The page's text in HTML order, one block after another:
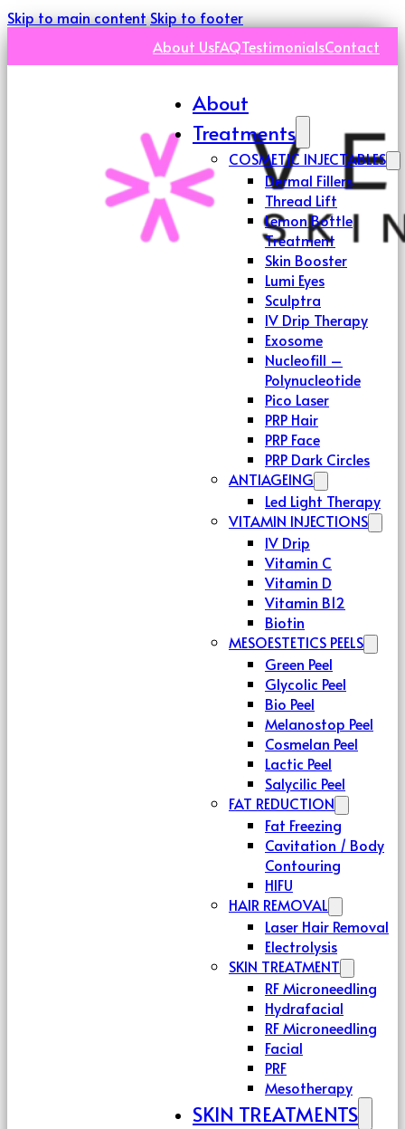
Skip to main contentSkip to footer
About UsFAQTestimonialsContact
About
Treatments
COSMETIC INJECTABLES
Dermal Fillers
Thread Lift
Lemon Bottle
Treatment
Skin Booster
Lumi Eyes
Sculptra
IV Drip Therapy
Exosome
Nucleofill –
Polynucleotide
Pico Laser
PRP Hair
PRP Face
PRP Dark Circles
ANTIAGEING
Led Light Therapy
VITAMIN INJECTIONS
IV Drip
Vitamin C
Vitamin D
Vitamin B12
Biotin
MESOESTETICS PEELS
Green Peel
Glycolic Peel
Bio Peel
Melanostop Peel
Cosmelan Peel
Lactic Peel
Salycilic Peel
FAT REDUCTION
Fat Freezing
Cavitation / Body
Contouring
HIFU
HAIR REMOVAL
Laser Hair Removal
Electrolysis
SKIN TREATMENT
RF Microneedling
Hydrafacial
RF Microneedling
Facial
PRF
Mesotherapy
SKIN TREATMENTS